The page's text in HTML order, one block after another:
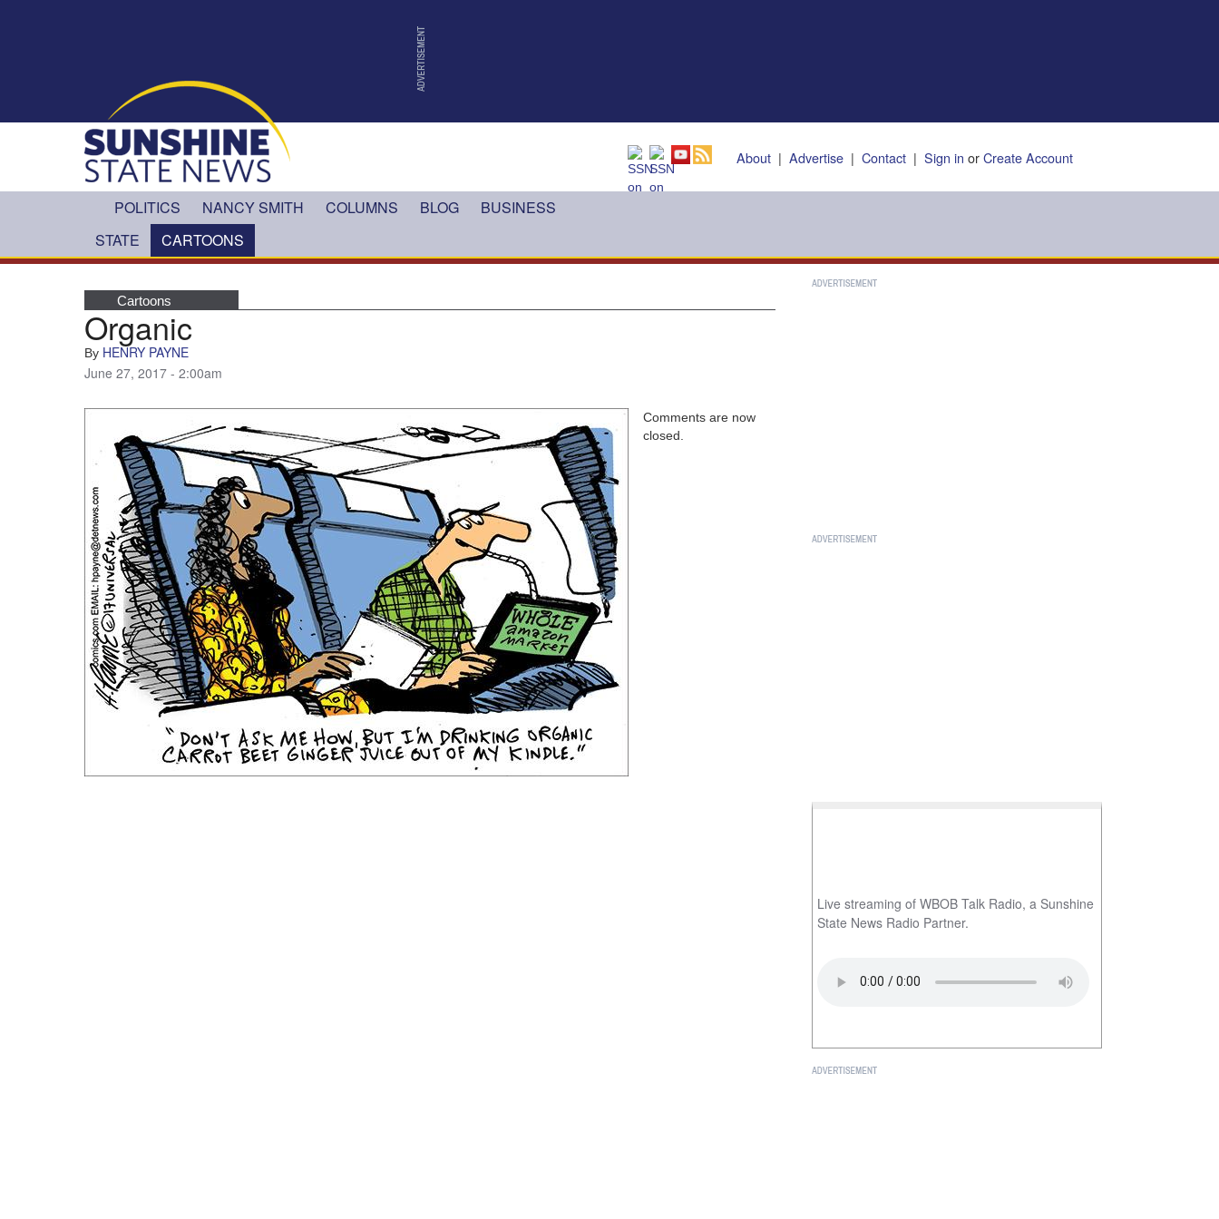
About| Advertise| Contact| Sign in orCreate Account
POLITICS NANCY SMITH COLUMNS BLOG
BUSINESS
STATE
CARTOONS
Cartoons
Organic
By HENRY PAYNE
June 27, 2017 - 2:00am
Comments are now
closed.
Live streaming of WBOB Talk Radio, a Sunshine
State News Radio Partner.